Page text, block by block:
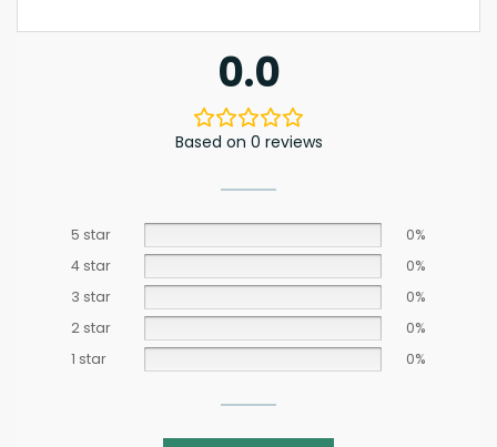
0.0
Based on 0 reviews
5 star
0%
4 star
0%
3 star
0%
2 star
0%
1 star
0%